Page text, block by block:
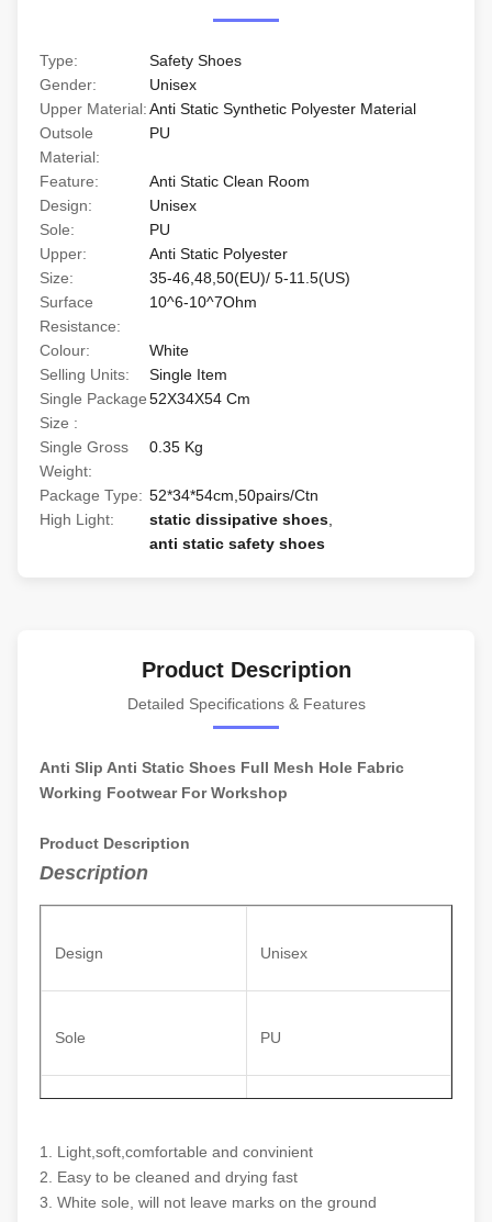
Type:
Safety Shoes
Gender:
Unisex
Upper Material:Anti Static Synthetic Polyester Material
Outsole
Material:
PU
Feature:
Anti Static Clean Room
Design:
Unisex
Sole:
PU
Upper:
Anti Static Polyester
Size:
35-46,48,50(EU)/ 5-11.5(US)
Surface
Resistance:
10^6-10^7Ohm
Colour:
White
Selling Units:
Single Item
Single Package
Size :
52X34X54 Cm
Single Gross
Weight:
0.35 Kg
Package Type: 52*34*54cm,50pairs/Ctn
High Light:
static dissipative shoes
anti static safety shoes
Product Description
Detailed Specifications & Features
Anti Slip Anti Static Shoes Full Mesh Hole Fabric
Working Footwear For Workshop
Product Description
Description
Design Unisex
Sole PU
material
1. Light,soft,comfortable and convinient
2. Easy to be cleaned and drying fast
3. White sole, will not leave marks on the ground